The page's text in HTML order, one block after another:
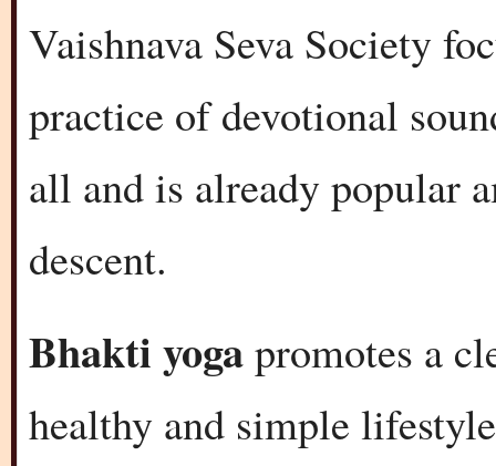
Vaishnava Seva Society
practice of devotional
all and is already popular
descent.
Bhakti yogapromotes a
healthy and simple